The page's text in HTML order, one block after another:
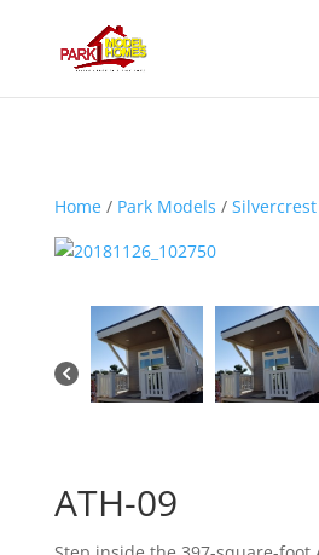
Home/ Park Models / Silvercrest
ATH-09